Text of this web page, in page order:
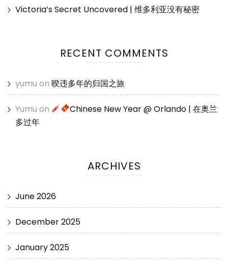
Victoria’s Secret Uncovered | 维多利亚没有秘密
RECENT COMMENTS
yumu on 暌违多年的归国之旅
Yumu on
Chinese New Year @ Orlando | 在奥兰
多过年
ARCHIVES
June 2026
December 2025
January 2025